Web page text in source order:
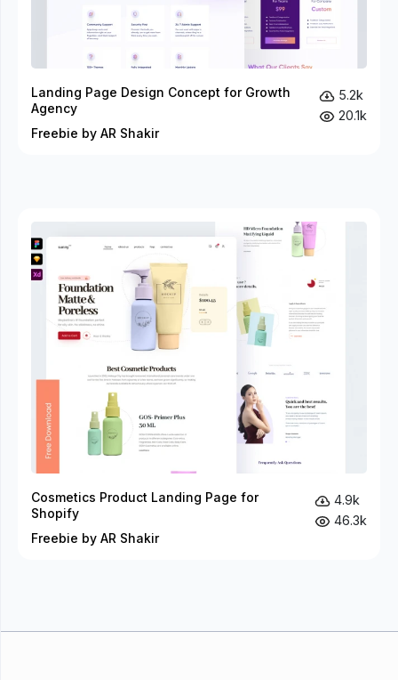
Landing Page Design Concept for Growth
Agency
Freebie by AR Shakir
5.2k
20.1k
Cosmetics Product Landing Page for
Shopify
Freebie by AR Shakir
4.9k
46.3k